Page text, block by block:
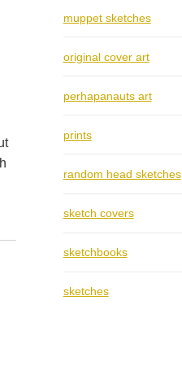
muppet sketches
original cover art
perhapanauts art
prints
random head sketches
sketch covers
sketchbooks
sketches